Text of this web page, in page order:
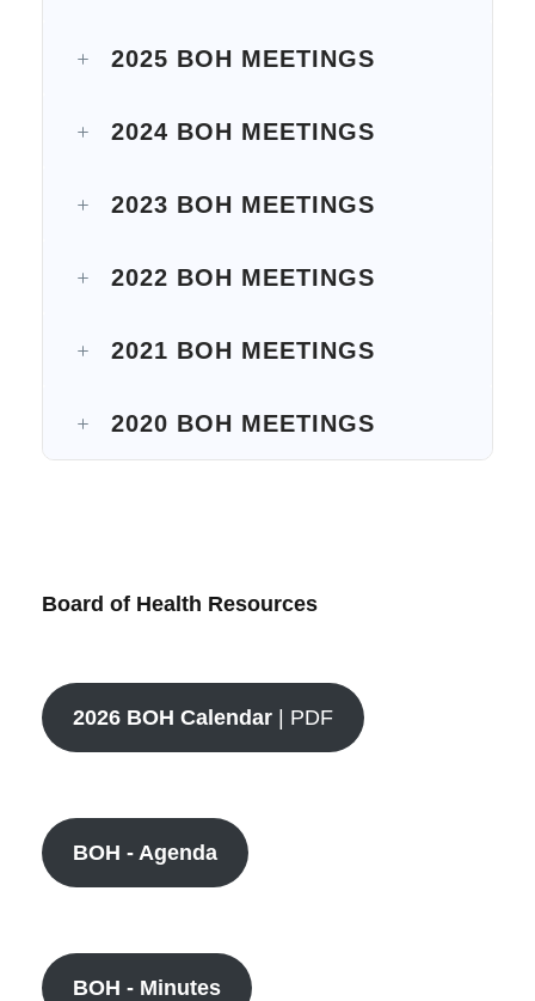
2025 BOH MEETINGS
2024 BOH MEETINGS
2023 BOH MEETINGS
2022 BOH MEETINGS
2021 BOH MEETINGS
2020 BOH MEETINGS
Board of Health Resources
2026 BOH Calendar| PDF
BOH - Agenda
BOH - Minutes